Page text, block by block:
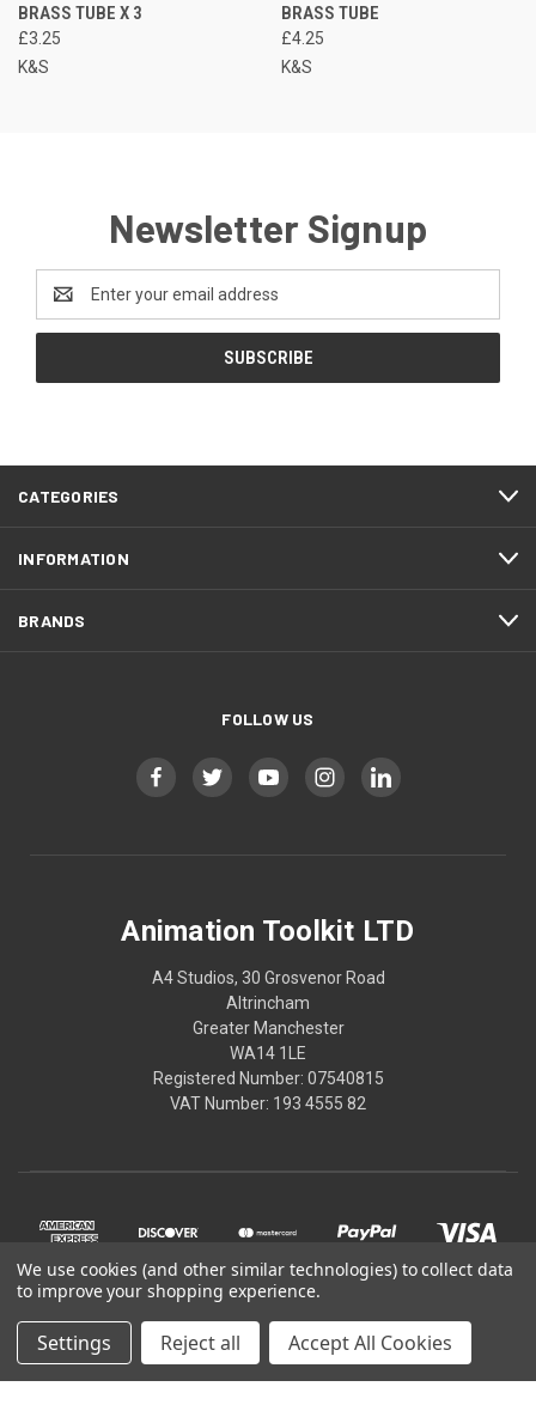
BRASS TUBE X 3
£3.25
K&S
BRASS TUBE
£4.25
K&S
Newsletter Signup
Email
Address
CATEGORIES
INFORMATION
BRANDS
FOLLOW US
Animation Toolkit LTD
A4 Studios, 30 Grosvenor Road
Altrincham
Greater Manchester
WA14 1LE
Registered Number: 07540815
VAT Number: 193 4555 82
We use cookies (and other similar technologies) to collect data
to improve your shopping experience.
Settings Reject all Accept All Cookies